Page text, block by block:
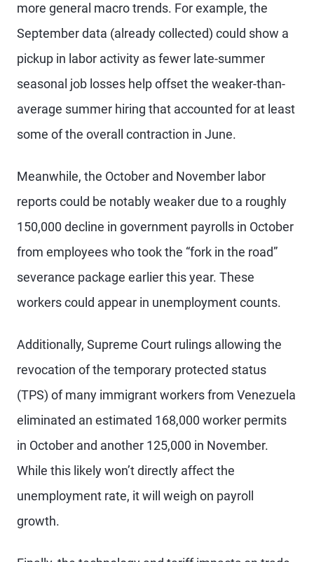
more general macro trends. For example, the
September data (already collected) could show a
pickup in labor activity as fewer late-summer
seasonal job losses help offset the weaker-than-
average summer hiring that accounted for at least
some of the overall contraction in June.
Meanwhile, the October and November labor
reports could be notably weaker due to a roughly
150,000 decline in government payrolls in October
from employees who took the “fork in the road”
severance package earlier this year. These
workers could appear in unemployment counts.
Additionally, Supreme Court rulings allowing the
revocation of the temporary protected status
(TPS) of many immigrant workers from Venezuela
eliminated an estimated 168,000 worker permits
in October and another 125,000 in November.
While this likely won’t directly affect the
unemployment rate, it will weigh on payroll
growth.